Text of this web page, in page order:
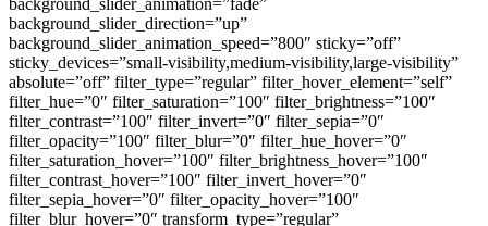
background_slider_animation=”fade”
background_slider_direction=”up”
background_slider_animation_speed=”800″ sticky=”off”
sticky_devices=”small-visibility,medium-visibility,large-visibility”
absolute=”off” filter_type=”regular” filter_hover_element=”self”
filter_hue=”0″ filter_saturation=”100″ filter_brightness=”100″
filter_contrast=”100″ filter_invert=”0″ filter_sepia=”0″
filter_opacity=”100″ filter_blur=”0″ filter_hue_hover=”0″
filter_saturation_hover=”100″ filter_brightness_hover=”100″
filter_contrast_hover=”100″ filter_invert_hover=”0″
filter_sepia_hover=”0″ filter_opacity_hover=”100″
filter_blur_hover=”0″ transform_type=”regular”